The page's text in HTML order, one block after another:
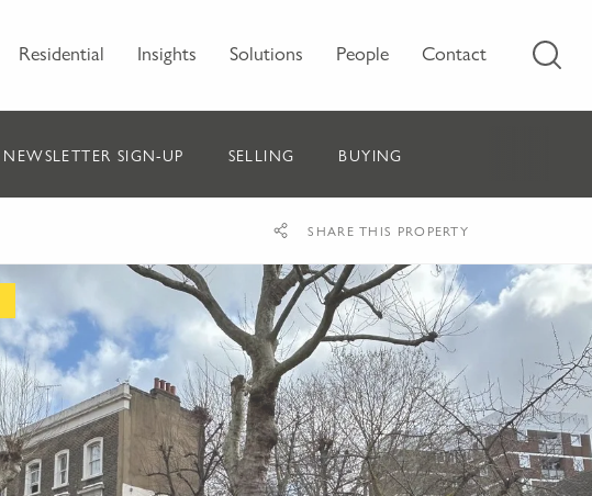
Residential Insights Solutions People Contact
NEWSLETTER SIGN-UP SELLING BUYING
SHARE THIS PROPERTY